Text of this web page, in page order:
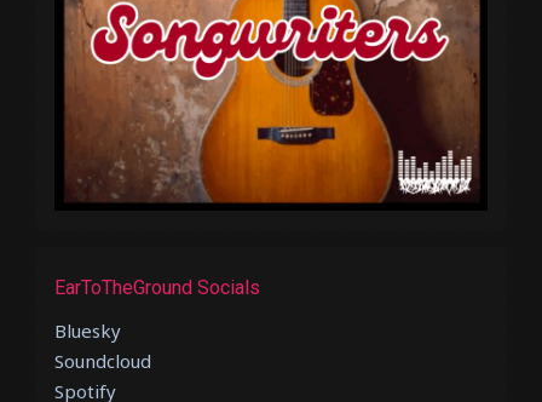
EarToTheGround Socials
Bluesky
Soundcloud
Spotify